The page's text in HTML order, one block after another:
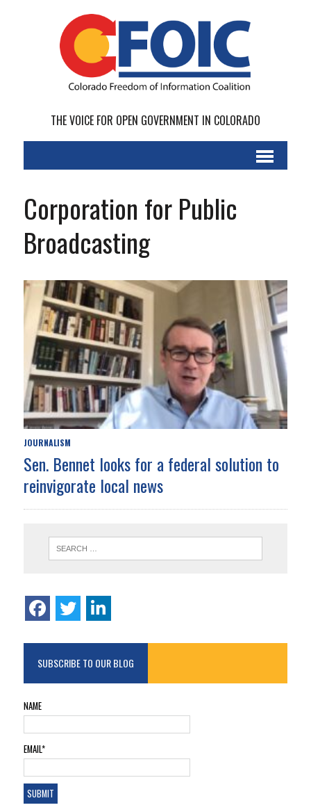
THE VOICE FOR OPEN GOVERNMENT IN COLORADO
Corporation for Public
Broadcasting
JOURNALISM
Sen. Bennet looks for a federal solution to
reinvigorate local news
SUBSCRIBE TO OUR BLOG
NAME
EMAIL*